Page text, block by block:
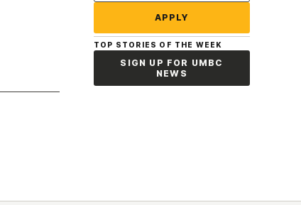
APPLY
TOP STORIES OF THE WEEK
SIGN UP FOR UMBC
NEWS